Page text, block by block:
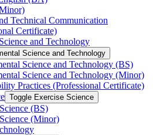
Technical Communication
Certificate)
and Technology
Science and Technology
Science and Technology (BS)
Science and Technology (Minor)
Practices (Professional Certificate)
Toggle Exercise Science
(BS)
(Minor)